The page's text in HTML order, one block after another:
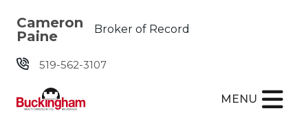
Cameron
Paine
Broker of Record
519-562-3107
MENU